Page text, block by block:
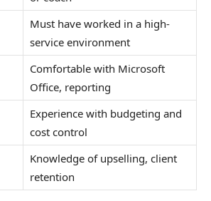
Must have worked in a high-
service environment
Comfortable with Microsoft
Office, reporting
Experience with budgeting and
cost control
Knowledge of upselling, client
retention